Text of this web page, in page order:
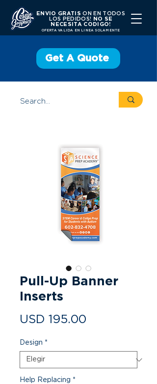
ENVIO GRATISON EN TODOS
LOS PEDIDOS!
NO SE
NECESITA CODIGO!
OFERTA VALIDA EN LINEA SOLAMENTE
Get A Quote
Pull-Up Banner
Inserts
USD 195.00
Design *
Help Replacing *